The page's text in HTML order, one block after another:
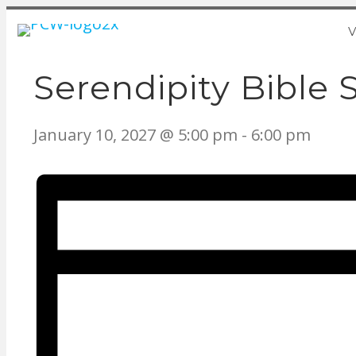
Serendipity Bible
January 10, 2027 @ 5:00 pm - 6:00 pm